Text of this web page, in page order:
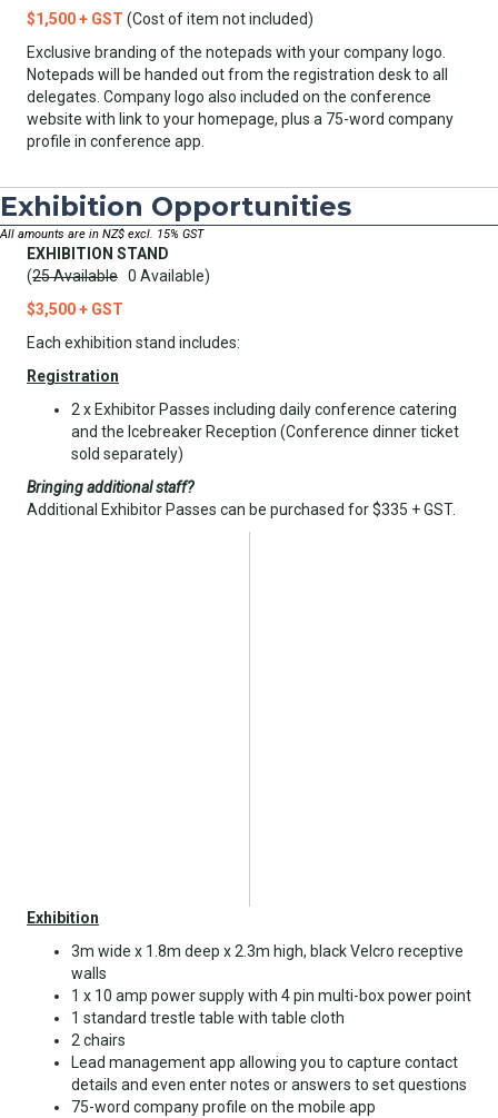
$1,500 + GST (Cost of item not included)
Exclusive branding of the notepads with your company logo.
Notepads will be handed out from the registration desk to all
delegates. Company logo also included on the conference
website with link to your homepage, plus a 75-word company
profile in conference app.
Exhibition Opportunities
All amounts are in NZ$ excl. 15% GST
EXHIBITION STAND
(25 Available 0 Available)
$3,500 + GST
Each exhibition stand includes:
Registration
2 x Exhibitor Passes including daily conference catering
and the Icebreaker Reception (Conference dinner ticket
sold separately)
Bringing additional staff?
Additional Exhibitor Passes can be purchased for $335 + GST.
Exhibition
3m wide x 1.8m deep x 2.3m high, black Velcro receptive
walls
1 x 10 amp power supply with 4 pin multi-box power point
1 standard trestle table with table cloth
2 chairs
Lead management app allowing you to capture contact
details and even enter notes or answers to set questions
75-word company profile on the mobile app